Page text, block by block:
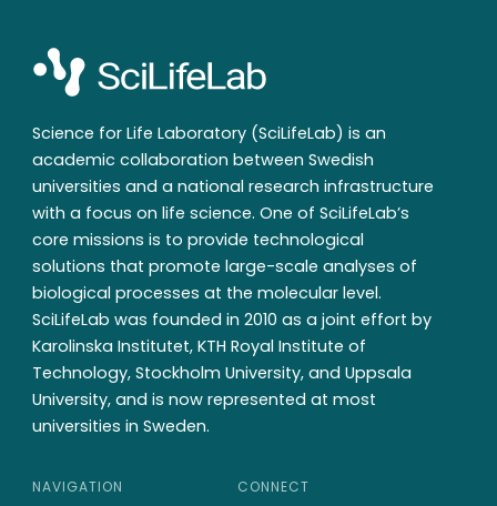
Science for Life Laboratory (SciLifeLab) is an
academic collaboration between Swedish
universities and a national research infrastructure
with a focus on life science. One of SciLifeLab’s
core missions is to provide technological
solutions that promote large-scale analyses of
biological processes at the molecular level.
SciLifeLab was founded in 2010 as a joint effort by
Karolinska Institutet, KTH Royal Institute of
Technology, Stockholm University, and Uppsala
University, and is now represented at most
universities in Sweden.
NAVIGATION CONNECT